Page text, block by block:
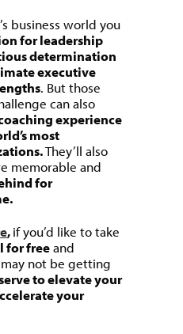
business world you
for leadership
determination
executive
. But those
can also
experience
most
They’ll also
memorable and
for
,if you’d like to take
for freeand
not be getting
to elevate your
your